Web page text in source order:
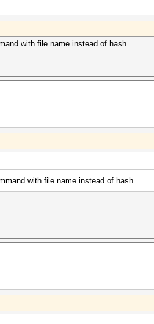
with file name instead of hash.
with file name instead of hash.